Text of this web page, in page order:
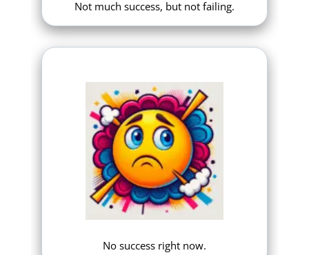
Not much success, but not failing.
No success right now.